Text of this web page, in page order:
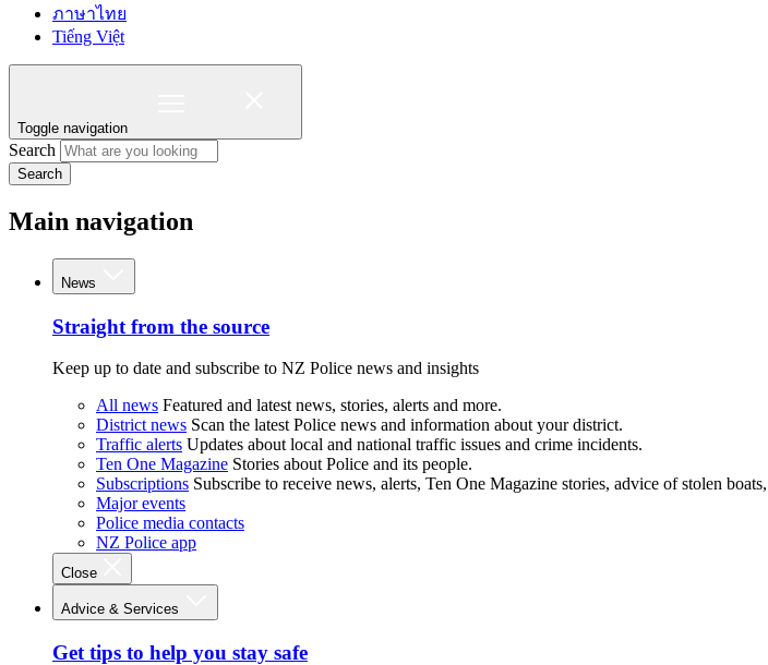
ภาษาไทย
Tiếng Việt
Toggle navigation
Search
Search
Main navigation
News
Straight from the source
Keep up to date and subscribe to NZ Police news and insights
All news Featured and latest news, stories, alerts and more.
District news Scan the latest Police news and information about your district.
Traffic alerts Updates about local and national traffic issues and crime incidents.
Ten One Magazine Stories about Police and its people.
Subscriptions Subscribe to receive news, alerts, Ten One Magazine stories, advice of stolen
Major events
Police media contacts
NZ Police app
Close
Advice & Services
Get tips to help you stay safe